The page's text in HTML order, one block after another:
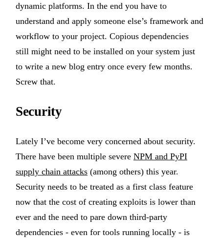
dynamic platforms. In the end you have to
understand and apply someone else’s framework and
workflow to your project. Copious dependencies
still might need to be installed on your system just
to write a new blog entry once every few months.
Screw that.
Security
Lately I’ve become very concerned about security.
There have been multiple severe NPM and PyPI
supply chain attacks (among others) this year.
Security needs to be treated as a first class feature
now that the cost of creating exploits is lower than
ever and the need to pare down third-party
dependencies - even for tools running locally - is